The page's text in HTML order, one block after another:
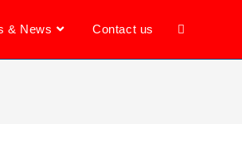
& News Contact us